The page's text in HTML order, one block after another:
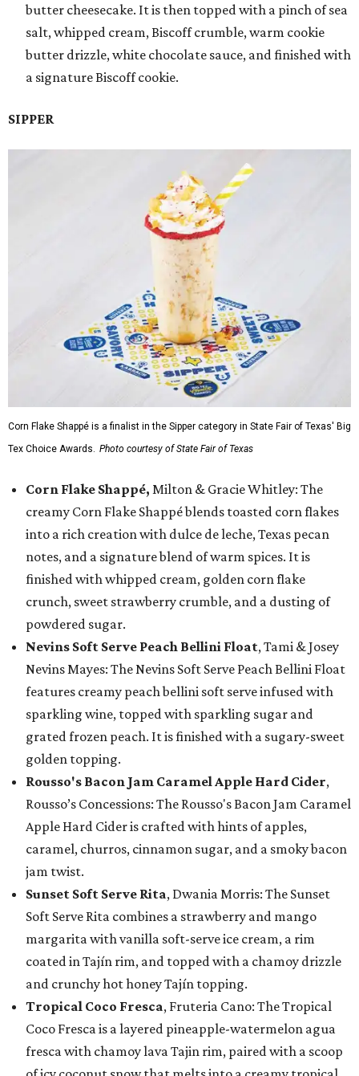
butter cheesecake. It is then topped with a pinch of sea
salt, whipped cream, Biscoff crumble, warm cookie
butter drizzle, white chocolate sauce, and finished with
a signature Biscoff cookie.
SIPPER
Corn Flake Shappé is a finalist in the Sipper category in State Fair of Texas' Big
Tex Choice Awards. Photo courtesy of State Fair of Texas
Corn Flake Shappé, Milton & Gracie Whitley: The
creamy Corn Flake Shappé blends toasted corn flakes
into a rich creation with dulce de leche, Texas pecan
notes, and a signature blend of warm spices. It is
finished with whipped cream, golden corn flake
crunch, sweet strawberry crumble, and a dusting of
powdered sugar.
Nevins Soft Serve Peach Bellini Float, Tami & Josey
Nevins Mayes: The Nevins Soft Serve Peach Bellini Float
features creamy peach bellini soft serve infused with
sparkling wine, topped with sparkling sugar and
grated frozen peach. It is finished with a sugary-sweet
golden topping.
Rousso's Bacon Jam Caramel Apple Hard Cider,
Rousso’s Concessions: The Rousso's Bacon Jam Caramel
Apple Hard Cider is crafted with hints of apples,
caramel, churros, cinnamon sugar, and a smoky bacon
jam twist.
Sunset Soft Serve Rita, Dwania Morris: The Sunset
Soft Serve Rita combines a strawberry and mango
margarita with vanilla soft-serve ice cream, a rim
coated in Tajín rim, and topped with a chamoy drizzle
and crunchy hot honey Tajín topping.
Tropical Coco Fresca, Fruteria Cano: The Tropical
Coco Fresca is a layered pineapple-watermelon agua
fresca with chamoy lava Tajin rim, paired with a scoop